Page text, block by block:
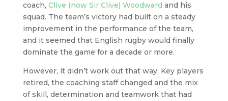
coach, Clive (now Sir Clive) Woodward and his
squad. The team’s victory had built on a steady
improvement in the performance of the team,
and it seemed that English rugby would finally
dominate the game for a decade or more.
However, it didn’t work out that way. Key players
retired, the coaching staff changed and the mix
of skill, determination and teamwork that had